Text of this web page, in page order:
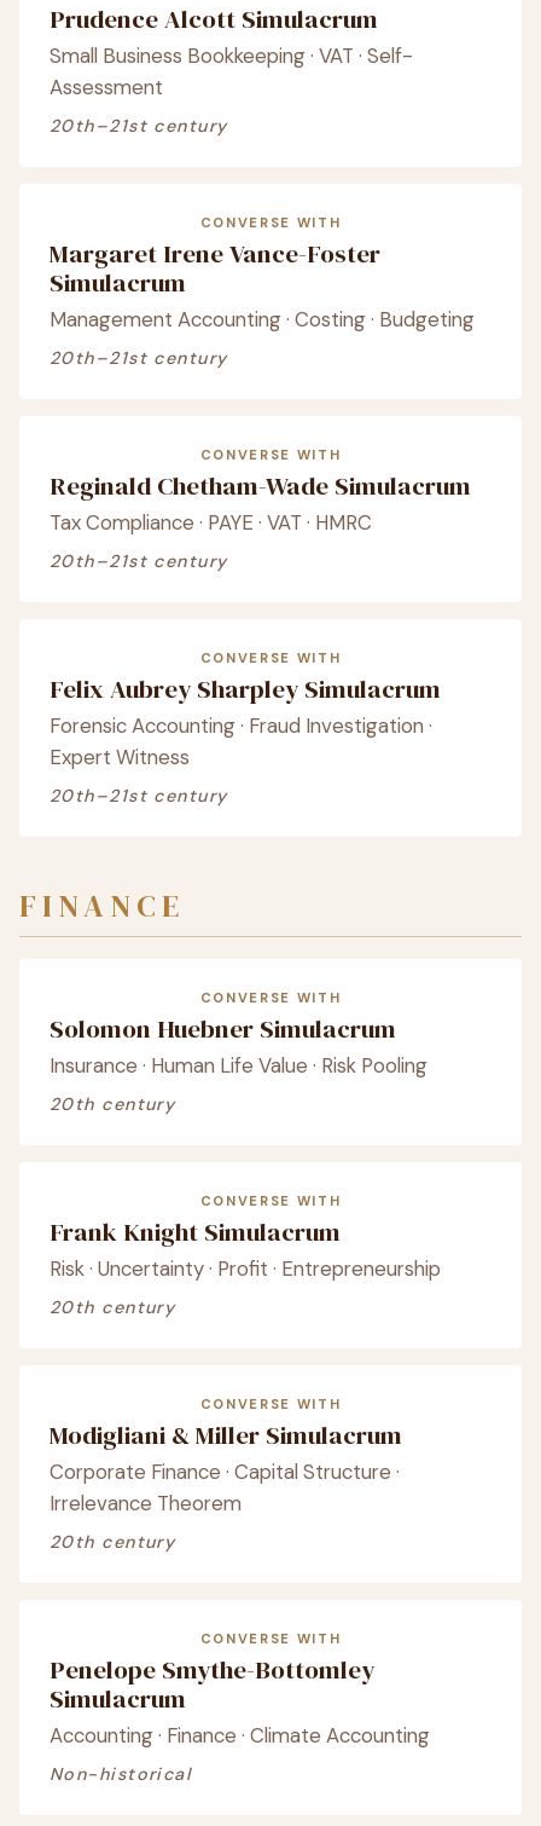
Prudence Alcott Simulacrum
Small Business Bookkeeping · VAT · Self-
Assessment
20th–21st century
CONVERSE WITH
Margaret Irene Vance-Foster
Simulacrum
Management Accounting · Costing · Budgeting
20th–21st century
CONVERSE WITH
Reginald Chetham-Wade Simulacrum
Tax Compliance · PAYE · VAT · HMRC
20th–21st century
CONVERSE WITH
Felix Aubrey Sharpley Simulacrum
Forensic Accounting · Fraud Investigation ·
Expert Witness
20th–21st century
FINANCE
CONVERSE WITH
Solomon Huebner Simulacrum
Insurance · Human Life Value · Risk Pooling
20th century
CONVERSE WITH
Frank Knight Simulacrum
Risk · Uncertainty · Profit · Entrepreneurship
20th century
CONVERSE WITH
Modigliani & Miller Simulacrum
Corporate Finance · Capital Structure ·
Irrelevance Theorem
20th century
CONVERSE WITH
Penelope Smythe-Bottomley
Simulacrum
Accounting · Finance · Climate Accounting
Non-historical